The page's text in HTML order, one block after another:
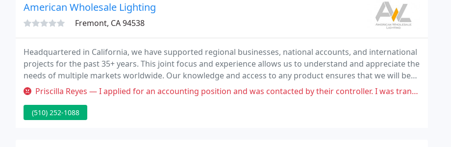
American Wholesale Lighting
Fremont, CA 94538
Headquartered in California, we have supported regional businesses, national accounts, and international
projects for the past 35+ years. This joint focus and experience allows us to understand and appreciate the
needs of multiple markets worldwide. Our knowledge and access to any product ensures that we will be
able to accommodate all your needs while remaining within your budget.
Priscilla Reyes — I applied for an accounting position and was contacted by their controller. I was transparent with my availability and what
(510) 252-1088